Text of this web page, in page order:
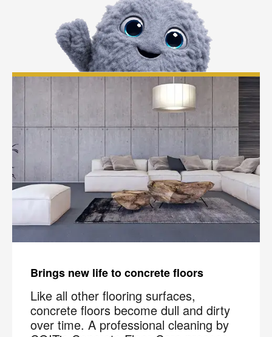
Brings new life to concrete floors
Like all other flooring surfaces,
concrete floors become dull and dirty
over time. A professional cleaning by